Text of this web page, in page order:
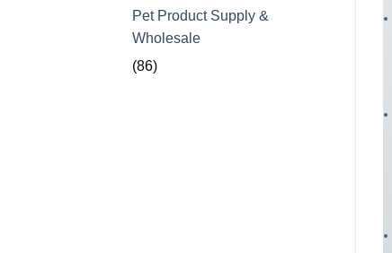
Pet Product Supply &
Wholesale
(86)